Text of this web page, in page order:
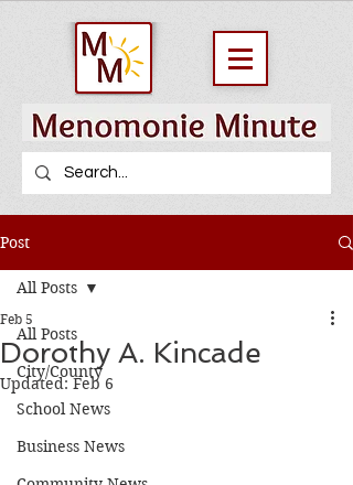
Post
All Posts
City/County
School News
Business News
All Posts
Dorothy A. Kincade
Feb 5
Updated:Feb 6